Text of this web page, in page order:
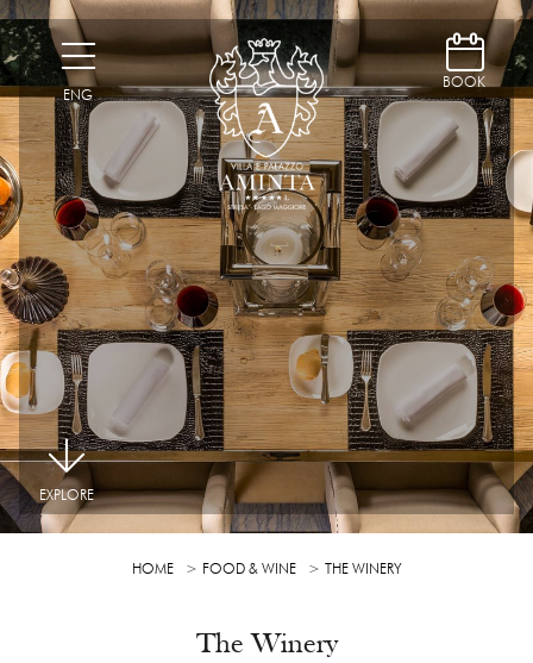
H
ENG
D
BOOK
|
EXPLORE
HOME FOOD & WINE THE WINERY
The Winery